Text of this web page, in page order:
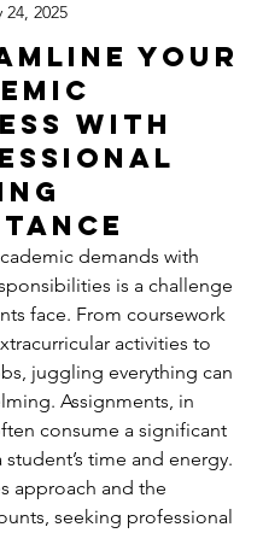
24, 2025
Your
with
demands with
is a challenge
face. From coursework
activities to
juggling everything can
Assignments, in
consume a significant
time and energy.
approach and the
seeking professional